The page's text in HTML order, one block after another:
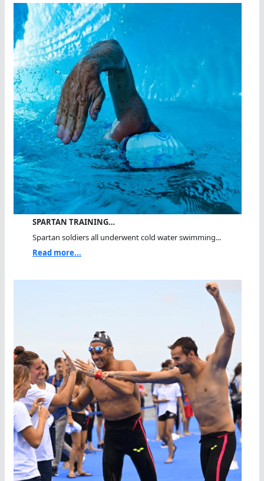
SPARTAN TRAINING…
Spartan soldiers all underwent cold water swimming...
Read more...